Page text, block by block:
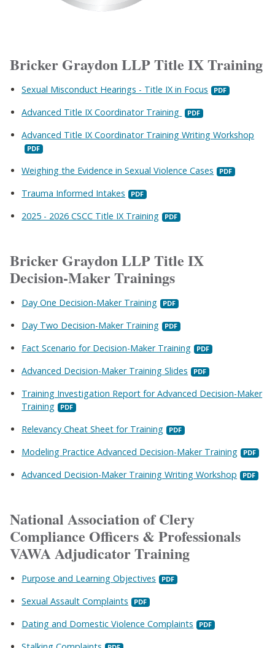
Bricker Graydon LLP Title IX Training
Sexual Misconduct Hearings - Title IX in Focus
Advanced Title IX Coordinator Training
Advanced Title IX Coordinator Training Writing Workshop
Weighing the Evidence in Sexual Violence Cases
Trauma Informed Intakes
2025 - 2026 CSCC Title IX Training
Bricker Graydon LLP Title IX
Decision-Maker Trainings
Day One Decision-Maker Training
Day Two Decision-Maker Training
Fact Scenario for Decision-Maker Training
Advanced Decision-Maker Training Slides
Training Investigation Report for Advanced Decision-Maker
Training
Relevancy Cheat Sheet for Training
Modeling Practice Advanced Decision-Maker Training
Advanced Decision-Maker Training Writing Workshop
National Association of Clery
Compliance Officers & Professionals
VAWA Adjudicator Training
Purpose and Learning Objectives
Sexual Assault Complaints
Dating and Domestic Violence Complaints